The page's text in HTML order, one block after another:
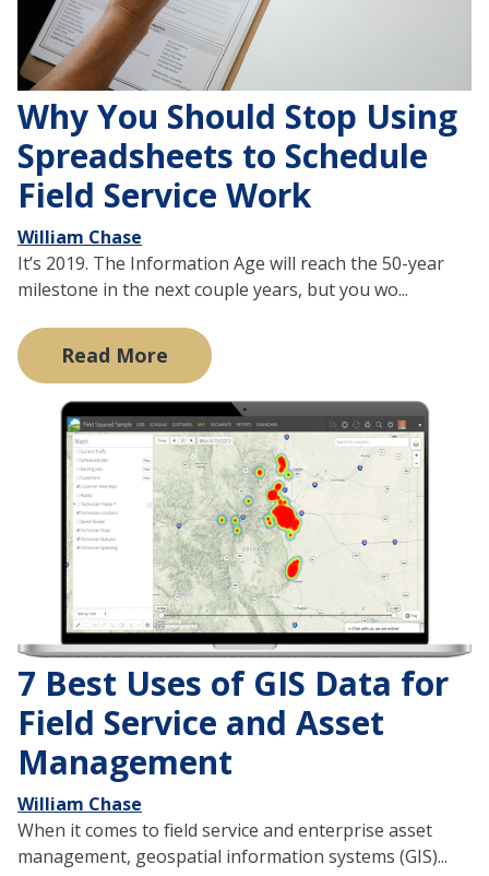
Why You Should Stop Using
Spreadsheets to Schedule
Field Service Work
William Chase
It’s 2019. The Information Age will reach the 50-year
milestone in the next couple years, but you wo...
Read More
7 Best Uses of GIS Data for
Field Service and Asset
Management
William Chase
When it comes to field service and enterprise asset
management, geospatial information systems (GIS)...